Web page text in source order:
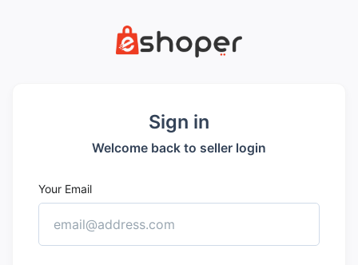
Sign in
Welcome back to seller login
Your Email